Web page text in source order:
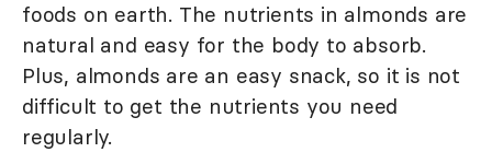
foods on earth. The nutrients in almonds are
natural and easy for the body to absorb.
Plus, almonds are an easy snack, so it is not
difficult to get the nutrients you need
regularly.